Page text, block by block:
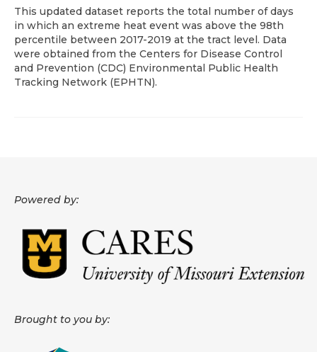
About
About
Data News
Frequently Asked Questions
This updated dataset reports the total number of days
in which an extreme heat event was above the 98th
percentile between 2017-2019 at the tract level. Data
were obtained from the Centers for Disease Control
and Prevention (CDC) Environmental Public Health
Tracking Network (EPHTN).
Powered by:
Brought to you by: